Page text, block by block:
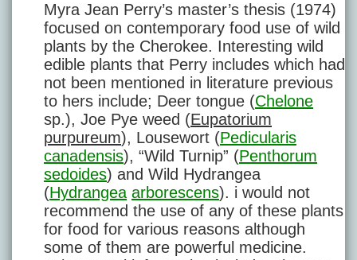
Myra Jean Perry’s master’s thesis (1974)
focused on contemporary food use of wild
plants by the Cherokee. Interesting wild
edible plants that Perry includes which had
not been mentioned in literature previous
to hers include; Deer tongue (Chelone
sp.), Joe Pye weed (Eupatorium
purpureum), Lousewort (Pedicularis
canadensis), “Wild Turnip” (Penthorum
sedoides) and Wild Hydrangea
(Hydrangea arborescens). i would not
recommend the use of any of these plants
for food for various reasons although
some of them are powerful medicine.